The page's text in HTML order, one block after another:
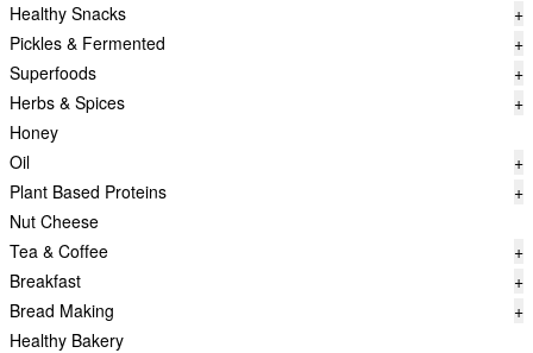
Healthy Snacks
+
Pickles & Fermented
+
Superfoods
+
Herbs & Spices
+
Honey
Oil
+
Plant Based Proteins
+
Nut Cheese
Tea & Coffee
+
Breakfast
+
Bread Making
+
Healthy Bakery